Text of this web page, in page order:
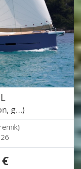
g…)